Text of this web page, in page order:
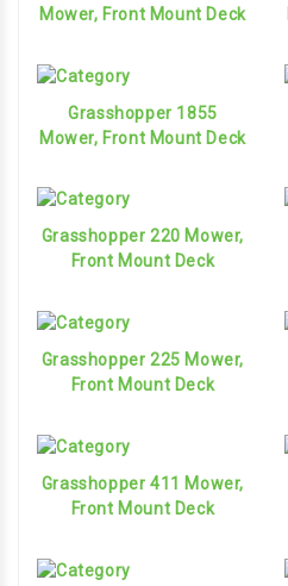
Mower, Front Mount Deck
Grasshopper 1855
Mower, Front Mount Deck
Grasshopper 220 Mower,
Front Mount Deck
Grasshopper 225 Mower,
Front Mount Deck
Grasshopper 411 Mower,
Front Mount Deck